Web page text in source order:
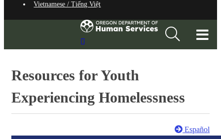
Vietnamese /Tiếng Việt
Resources for Youth
Experiencing Homelessness
Español